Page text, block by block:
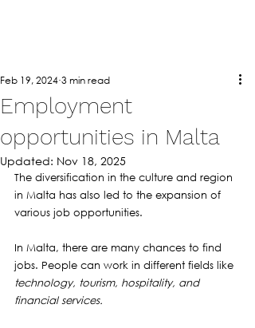
Employment
opportunities in Malta
Feb 19, 2024 3 min read
Updated: Nov 18, 2025
The diversification in the culture and region
in Malta has also led to the expansion of
various job opportunities.
In Malta, there are many chances to find
jobs. People can work in different fields like
technology, tourism, hospitality, and
financial services.